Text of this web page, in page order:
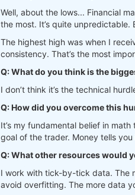
Well, about the lows... Financial
the most. It’s quite
The highest high was when I
consistency. That’s the most
Q: What do you think is the
I don’t think it’s the technical
Q: How did you overcome this
It’s my fundamental belief in
goal of the trader. Money tells you
Q: What other resources would
I work with tick-by-tick data. The
avoid overfitting. The more data